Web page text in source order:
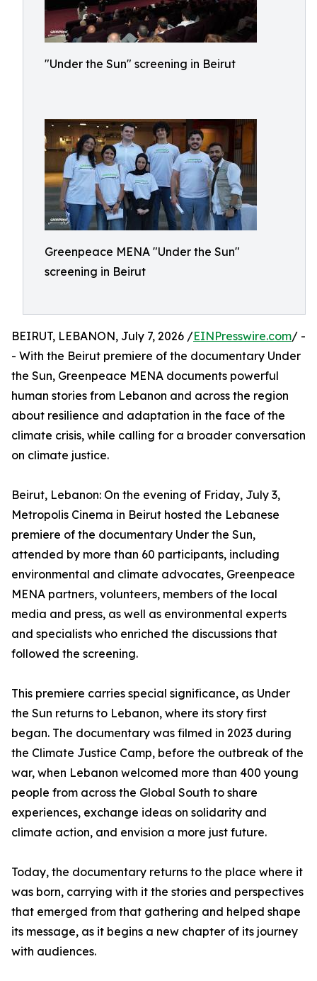
"Under the Sun" screening in Beirut
Greenpeace MENA "Under the Sun"
screening in Beirut
BEIRUT, LEBANON, July 7, 2026 /EINPresswire.com/ -
- With the Beirut premiere of the documentary Under
the Sun, Greenpeace MENA documents powerful
human stories from Lebanon and across the region
about resilience and adaptation in the face of the
climate crisis, while calling for a broader conversation
on climate justice.
Beirut, Lebanon: On the evening of Friday, July 3,
Metropolis Cinema in Beirut hosted the Lebanese
premiere of the documentary Under the Sun,
attended by more than 60 participants, including
environmental and climate advocates, Greenpeace
MENA partners, volunteers, members of the local
media and press, as well as environmental experts
and specialists who enriched the discussions that
followed the screening.
This premiere carries special significance, as Under
the Sun returns to Lebanon, where its story first
began. The documentary was filmed in 2023 during
the Climate Justice Camp, before the outbreak of the
war, when Lebanon welcomed more than 400 young
people from across the Global South to share
experiences, exchange ideas on solidarity and
climate action, and envision a more just future.
Today, the documentary returns to the place where it
was born, carrying with it the stories and perspectives
that emerged from that gathering and helped shape
its message, as it begins a new chapter of its journey
with audiences.